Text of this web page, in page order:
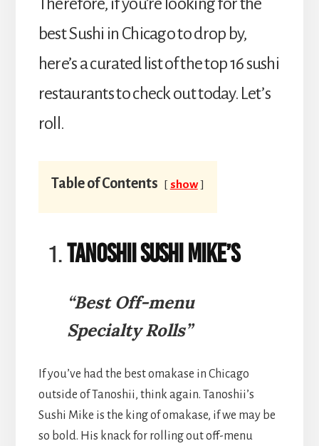
best Sushi in Chicago to drop by,
here’s a curated list of the top 16 sushi
restaurants to check out today. Let’s
roll.
Table of Contents show
Tanoshii Sushi Mike’s
“Best Off-menu
Specialty Rolls”
If you’ve had the best omakase in Chicago
outside of Tanoshii, think again. Tanoshii’s
Sushi Mike is the king of omakase, if we may be
so bold. His knack for rolling out off-menu